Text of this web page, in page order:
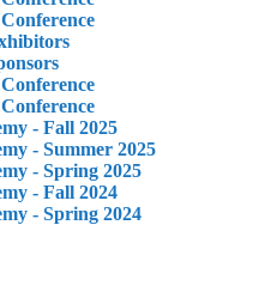
- Fall 2025
- Summer 2025
- Spring 2025
- Fall 2024
- Spring 2024